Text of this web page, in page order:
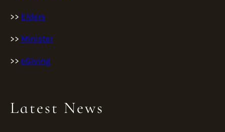
>> Elders
>> Minister
>> eGiving
Latest News